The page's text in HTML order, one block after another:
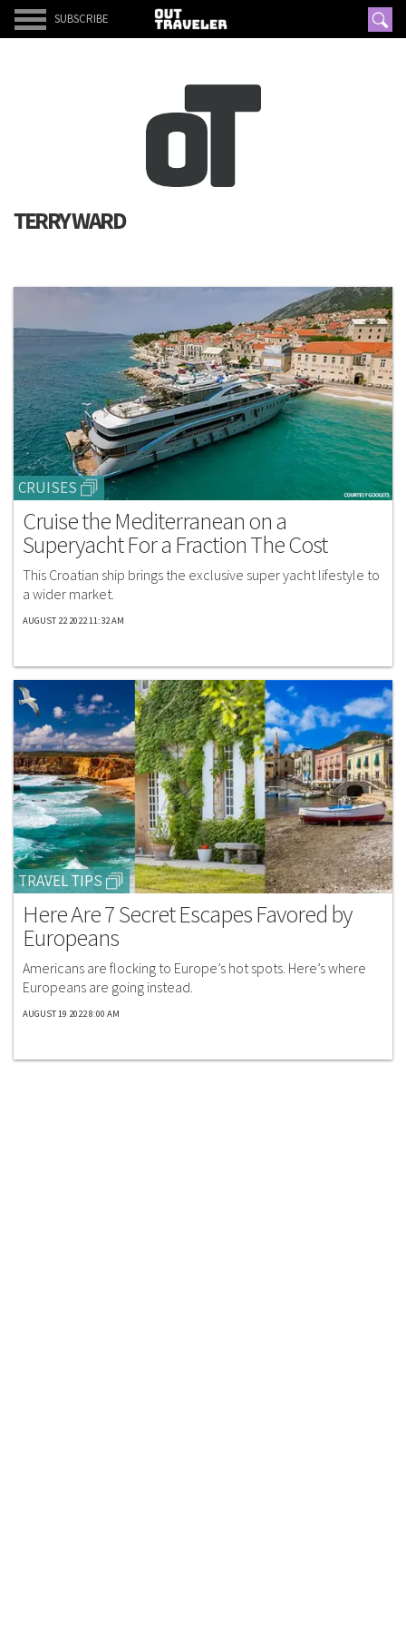
SUBSCRIBE
TERRY WARD
CRUISES
Cruise the Mediterranean on a
Superyacht For a Fraction The Cost
This Croatian ship brings the exclusive super yacht lifestyle to
a wider market.
AUGUST 22 2022 11:32 AM
TRAVEL TIPS
Here Are 7 Secret Escapes Favored by
Europeans
Americans are flocking to Europe’s hot spots. Here’s where
Europeans are going instead.​
AUGUST 19 2022 8:00 AM